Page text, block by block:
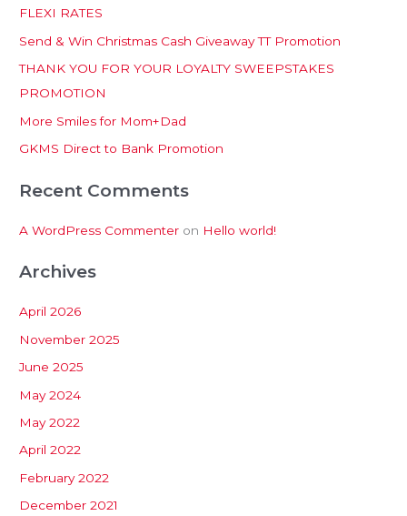
h
f
o
r
:
FLEXI RATES
Send & Win Christmas Cash Giveaway TT Promotion
THANK YOU FOR YOUR LOYALTY SWEEPSTAKES
PROMOTION
More Smiles for Mom+Dad
GKMS Direct to Bank Promotion
Recent Comments
A WordPress Commenter on Hello world!
Archives
April 2026
November 2025
June 2025
May 2024
May 2022
April 2022
February 2022
December 2021